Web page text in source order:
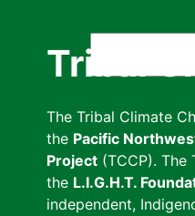
Tribal
The Tribal Climate
the Pacific
Project (TCCP).
the L.I.G.H.T.
independent,